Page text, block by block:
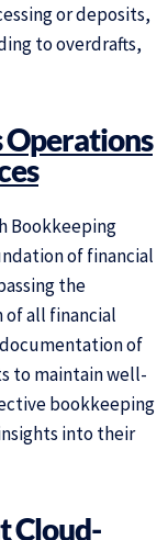
or deposits,
to overdrafts,
Operations
Bookkeeping
of financial
the
all financial
of
to maintain well-
bookkeeping
into their
Cloud-